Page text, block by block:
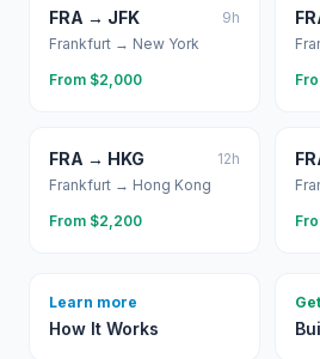
FRA → JFK 9h
Frankfurt → New York
From $2,000
FRA → HKG 12h
Frankfurt → Hong Kong
From $2,200
Learn more
How It Works